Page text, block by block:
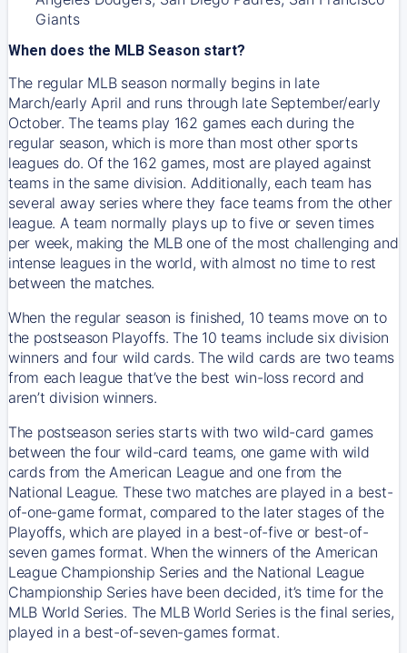
Giants
When does the MLB Season start?
The regular MLB season normally begins in late
March/early April and runs through late September/early
October. The teams play 162 games each during the
regular season, which is more than most other sports
leagues do. Of the 162 games, most are played against
teams in the same division. Additionally, each team has
several away series where they face teams from the other
league. A team normally plays up to five or seven times
per week, making the MLB one of the most challenging and
intense leagues in the world, with almost no time to rest
between the matches.
When the regular season is finished, 10 teams move on to
the postseason Playoffs. The 10 teams include six division
winners and four wild cards. The wild cards are two teams
from each league that’ve the best win-loss record and
aren’t division winners.
The postseason series starts with two wild-card games
between the four wild-card teams, one game with wild
cards from the American League and one from the
National League. These two matches are played in a best-
of-one-game format, compared to the later stages of the
Playoffs, which are played in a best-of-five or best-of-
seven games format. When the winners of the American
League Championship Series and the National League
Championship Series have been decided, it’s time for the
MLB World Series. The MLB World Series is the final series,
played in a best-of-seven-games format.